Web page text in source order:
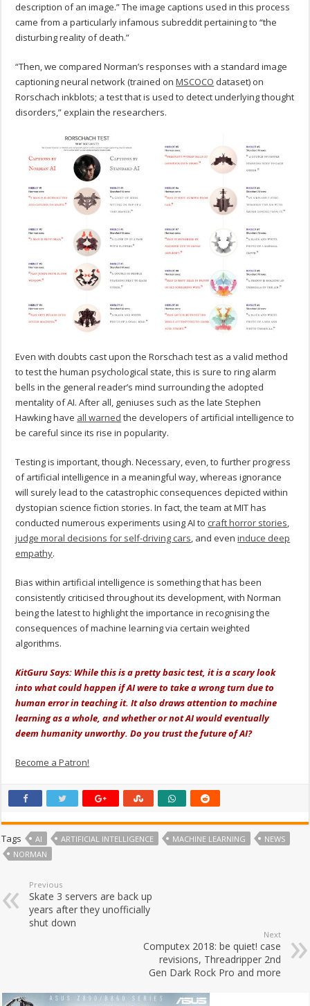
description of an image.” The image captions used in this process
came from a particularly infamous subreddit pertaining to “the
disturbing reality of death.”
“Then, we compared Norman’s responses with a standard image
captioning neural network (trained onMSCOCO dataset) on
Rorschach inkblots; a test that is used to detect underlying thought
disorders,” explain the researchers.
Even with doubts cast upon the Rorschach test as a valid method
to test the human psychological state, this is sure to ring alarm
bells in the general reader’s mind surrounding the adopted
mentality of AI. After all, geniuses such as the late Stephen
Hawking have all warned the developers of artificial intelligence to
be careful since its rise in popularity.
Testing is important, though. Necessary, even, to further progress
of artificial intelligence in a meaningful way, whereas ignorance
will surely lead to the catastrophic consequences depicted within
dystopian science fiction stories. In fact, the team at MIT has
conducted numerous experiments using AI to craft horror stories,
judge moral decisions for self-driving cars, and eveninduce deep
empathy.
Bias within artificial intelligence is something that has been
consistently criticised throughout its development, with Norman
being the latest to highlight the importance in recognising the
consequences of machine learning via certain weighted
algorithms.
KitGuru Says: While this is a pretty basic test, it is a scary look
into what could happen if AI were to take a wrong turn due to
human error in teaching it. It also draws attention to machine
learning as a whole, and whether or not AI would eventually
deem humanity unworthy. Do you trust the future of AI?
Become a Patron!
Tags AI ARTIFICIAL INTELLIGENCE MACHINE LEARNING
NEWS
NORMAN
Previous
Skate 3 servers are back up
years after they unofficially
shut down
Next
Computex 2018: be quiet! case
revisions, Threadripper 2nd
Gen Dark Rock Pro and more